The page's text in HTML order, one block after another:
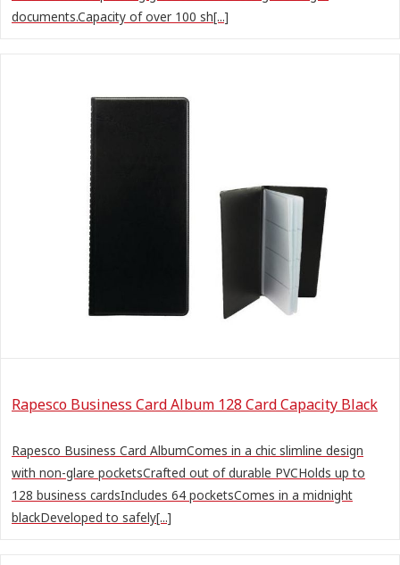
documents.Capacity of over 100 sh[...]
Rapesco Business Card Album 128 Card Capacity Black
Rapesco Business Card AlbumComes in a chic slimline design
with non-glare pocketsCrafted out of durable PVCHolds up to
128 business cardsIncludes 64 pocketsComes in a midnight
blackDeveloped to safely[...]